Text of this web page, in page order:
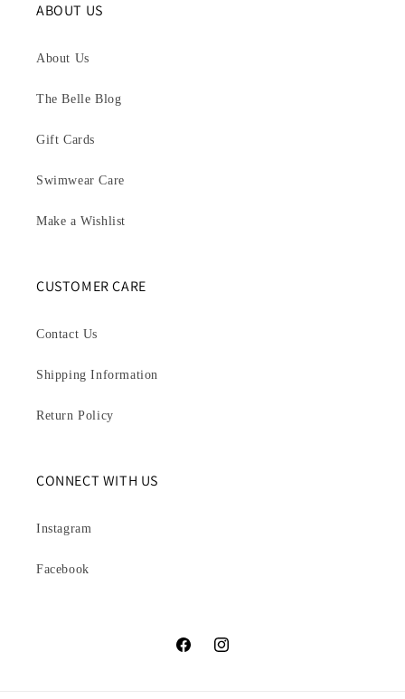
ABOUT US
About Us
The Belle Blog
Gift Cards
Swimwear Care
Make a Wishlist
CUSTOMER CARE
Contact Us
Shipping Information
Return Policy
CONNECT WITH US
Instagram
Facebook
FacebookInstagram